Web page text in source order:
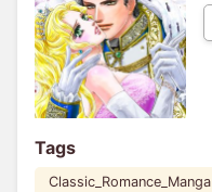
Tags
Classic_Romance_Manga